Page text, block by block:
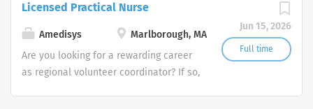
companies in the U.S.
Jun 15, 2026
Full time
Licensed Practical Nurse
Amedisys
Marlborough, MA
Are you looking for a rewarding career
as regional volunteer coordinator? If so,